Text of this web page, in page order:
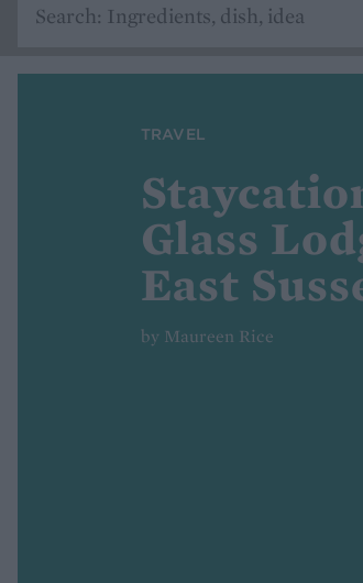
TRAVEL
Glass
East
by Maureen Rice